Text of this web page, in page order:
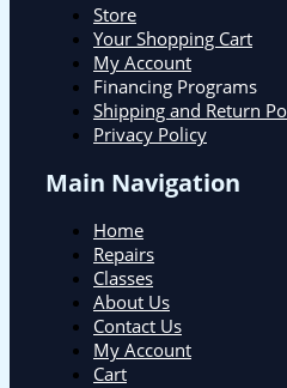
Store
Your Shopping Cart
My Account
Financing Programs
Shipping and Return
Privacy Policy
Main Navigation
Home
Repairs
Classes
About Us
Contact Us
My Account
Cart